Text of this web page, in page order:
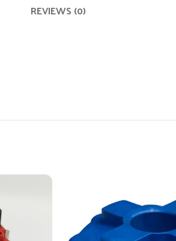
REVIEWS (0)